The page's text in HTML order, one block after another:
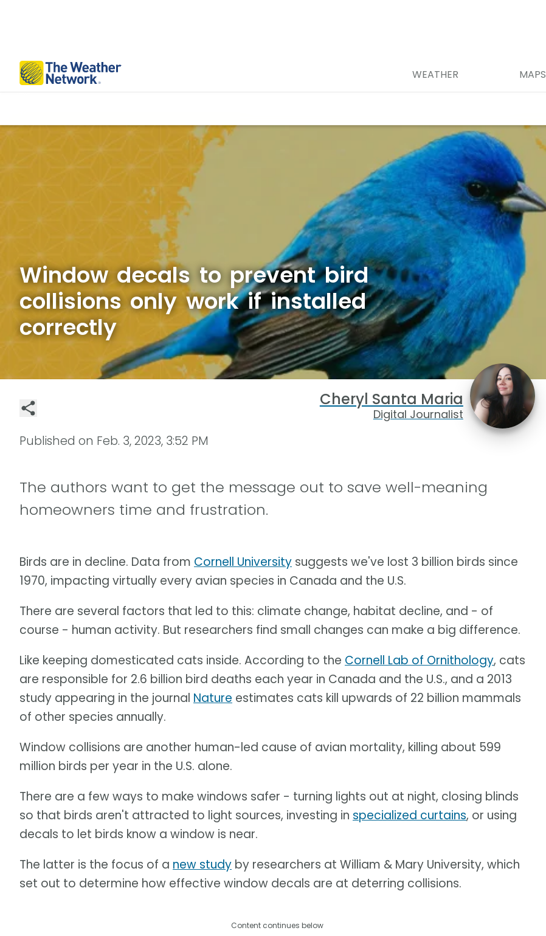
WEATHER MAPS
Window decals to prevent bird
collisions only work if installed
correctly
Cheryl Santa Maria
Digital Journalist
Published on Feb. 3, 2023, 3:52 PM
The authors want to get the message out to save well-meaning
homeowners time and frustration.
Birds are in decline. Data from Cornell University suggests we've lost 3 billion birds since
1970, impacting virtually every avian species in Canada and the U.S.
There are several factors that led to this: climate change, habitat decline, and - of
course - human activity. But researchers find small changes can make a big difference.
Like keeping domesticated cats inside. According to the Cornell Lab of Ornithology, cats
are responsible for 2.6 billion bird deaths each year in Canada and the U.S., and a 2013
study appearing in the journal Nature estimates cats kill upwards of 22 billion mammals
of other species annually.
Window collisions are another human-led cause of avian mortality, killing about 599
million birds per year in the U.S. alone.
There are a few ways to make windows safer - turning lights out at night, closing blinds
so that birds aren't attracted to light sources, investing in specialized curtains, or using
decals to let birds know a window is near.
The latter is the focus of a new study by researchers at William & Mary University, which
set out to determine how effective window decals are at deterring collisions.
Content continues below